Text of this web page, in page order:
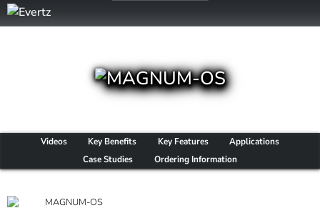
Videos Key Benefits Key Features
Applications
Case Studies
Ordering Information